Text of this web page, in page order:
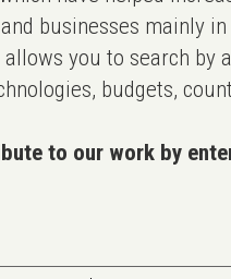
businesses mainly
allows you to search by
budgets,
to our work by